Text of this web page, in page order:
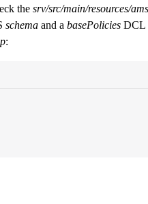
the srv/src/main/resources/ams
schema and a basePolicies DCL
: